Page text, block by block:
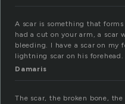
A scar is something that
had a cut on your arm, a scar
bleeding. I have a scar on my
lightning scar on his forehead.
Damaris
The scar, the broken bone,